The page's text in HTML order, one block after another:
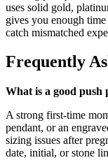
uses solid gold,
gives you enough
catch mismatched
Frequently
What is a good push
A strong first-time
pendant, or an
sizing issues after
date, initial, or stone